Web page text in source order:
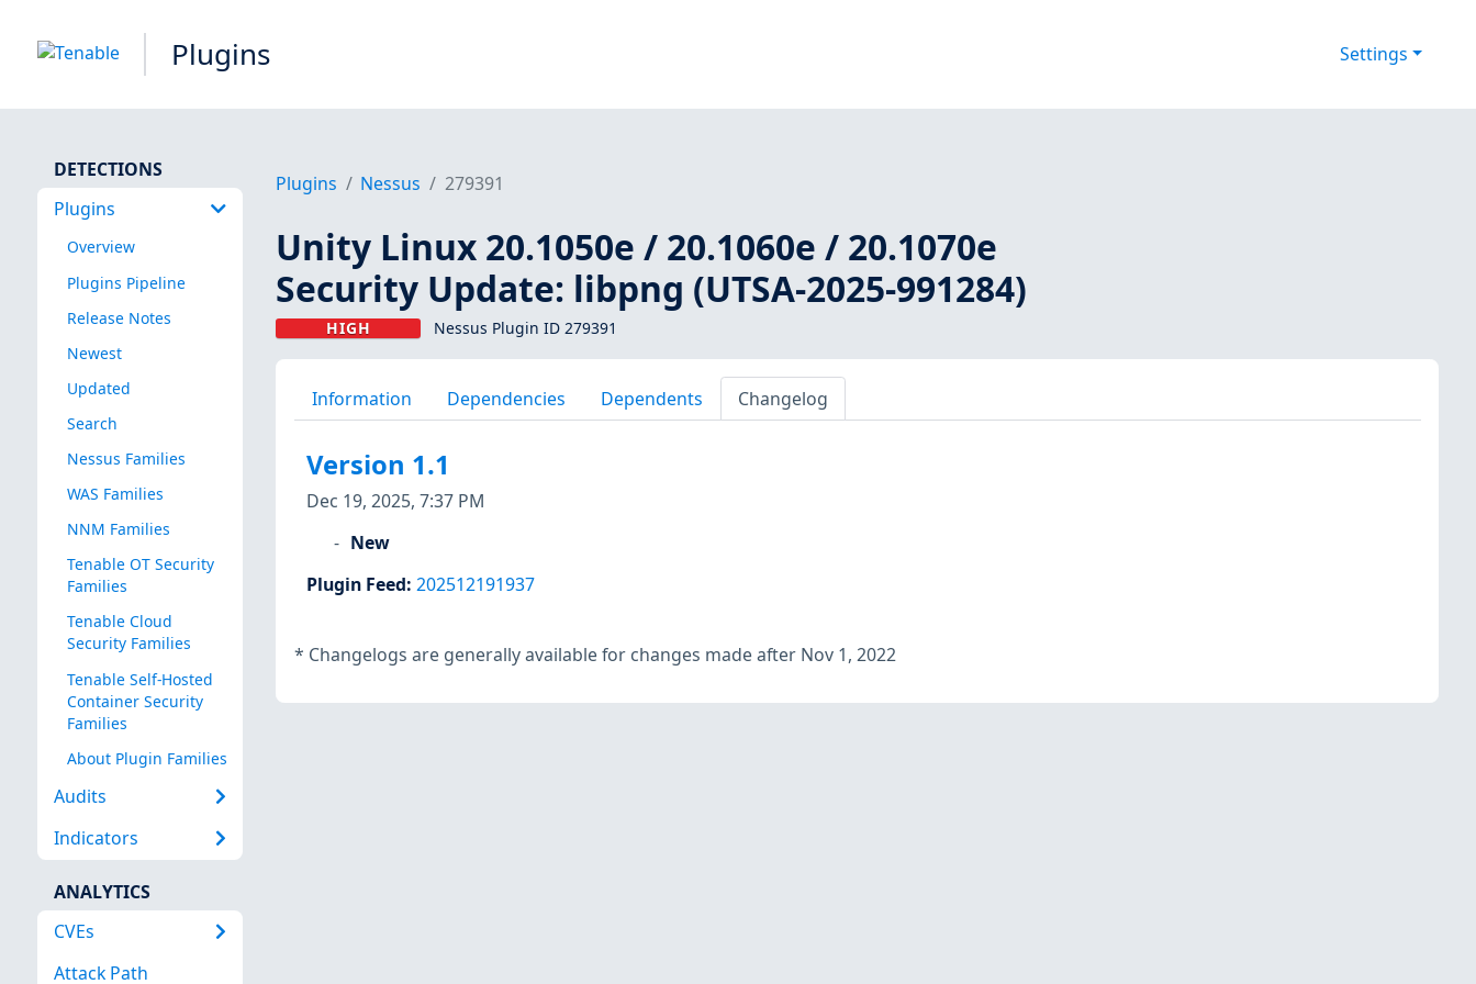
Plugins Settings
DETECTIONS
Plugins
Overview
Plugins Pipeline
Release Notes
Newest
Updated
Search
Nessus Families
WAS Families
NNM Families
Tenable OT Security
Families
Tenable Cloud
Security Families
Tenable Self-Hosted
Container Security
Families
About Plugin Families
Audits
Indicators
ANALYTICS
CVEs
Attack Path
Plugins Nessus 279391
Unity Linux 20.1050e / 20.1060e / 20.1070e
Security Update: libpng (UTSA-2025-991284)
HIGH Nessus Plugin ID 279391
Information Dependencies Dependents Changelog
Version 1.1
Dec 19, 2025, 7:37 PM
New
Plugin Feed: 202512191937
* Changelogs are generally available for changes made after Nov 1, 2022